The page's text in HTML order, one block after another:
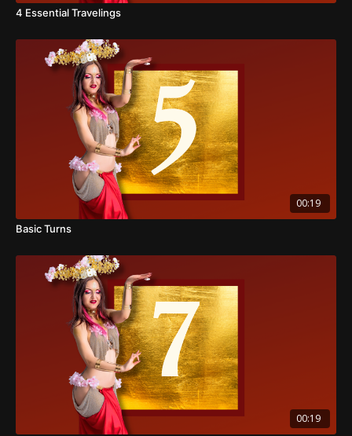
4 Essential Travelings
00:19
Basic Turns
00:19